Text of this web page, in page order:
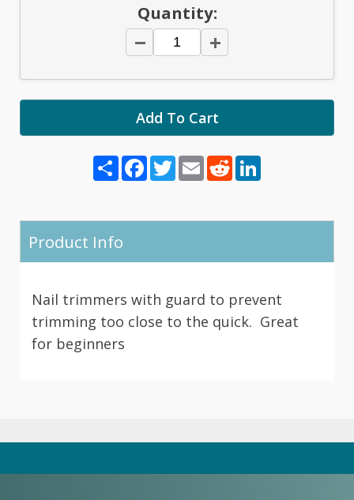
Quantity:
ShareFacebook
Twitter
EmailReddit
Product Info
Nail trimmers with guard to prevent
trimming too close to the quick. Great
for beginners